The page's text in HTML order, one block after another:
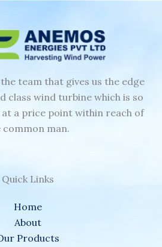
team that gives us the edge
class wind turbine which is so
a price point within reach of
common man.
Quick Links
Home
About
Products